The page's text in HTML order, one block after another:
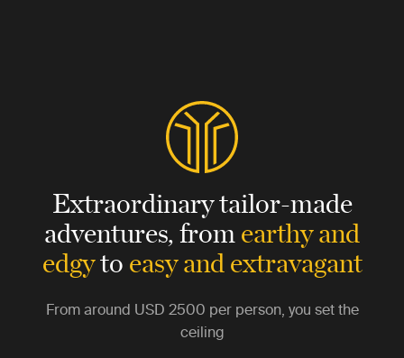
Extraordinary tailor-made
adventures,fromearthy and
edgytoeasy and extravagant
From around USD 2500 per person, you set the
ceiling